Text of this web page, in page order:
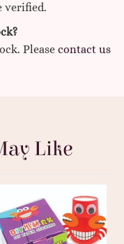
verified.
Please contact us
Like